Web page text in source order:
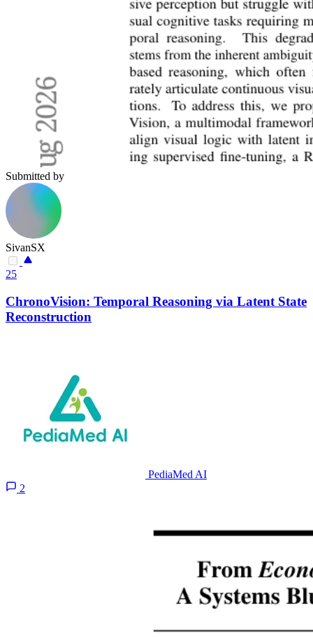
Submitted by
SivanSX
25
ChronoVision: Temporal Reasoning via Latent State
Reconstruction
PediaMed AI
2